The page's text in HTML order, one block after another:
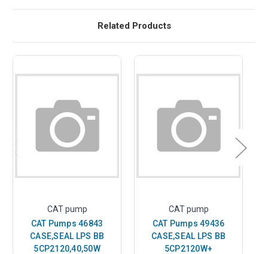
Related Products
CAT pump
CAT Pumps 46843
CASE,SEAL LPS BB
5CP2120,40,50W
CAT pump
CAT Pumps 49436
CASE,SEAL LPS BB
5CP2120W+